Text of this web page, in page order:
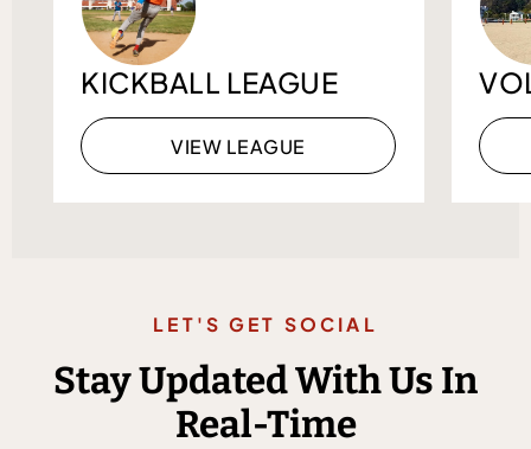
KICKBALL LEAGUE
VIEW LEAGUE
LET'S GET SOCIAL
Stay Updated With Us In
Real-Time